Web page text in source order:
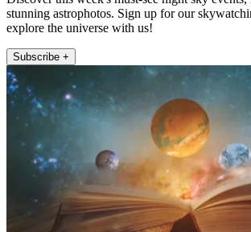
stunning astrophotos. Sign up for our
explore the universe with us!
Subscribe +